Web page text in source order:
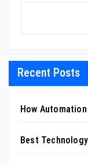
Recent Posts
How
Best